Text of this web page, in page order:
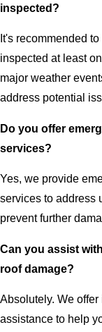
inspected?
It's recommended
inspected at least
major weather
address potential
Do you offer
services?
Yes, we provide
services to address
prevent further
Can you assist
roof damage?
Absolutely. We
assistance to help